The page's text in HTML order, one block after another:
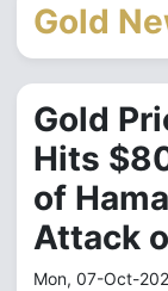
Gold
Gold
Hits
of
Attack
Mon, 07-Oct-